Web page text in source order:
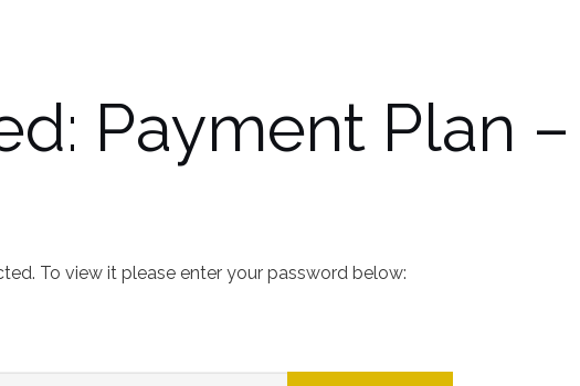
Payment Plan –
To view it please enter your password below: